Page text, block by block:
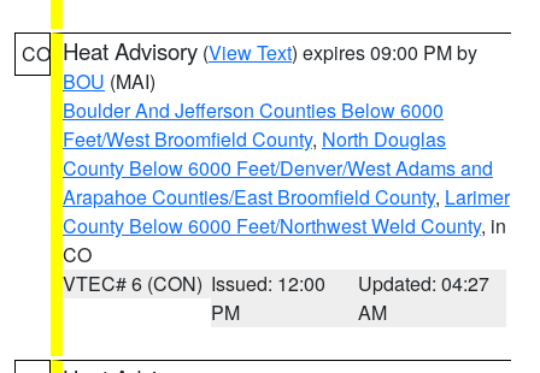
CO Heat Advisory (View Text) expires 09:00 PM by
BOU (MAI)
Boulder And Jefferson Counties Below 6000
Feet/West Broomfield County, North Douglas
County Below 6000 Feet/Denver/West Adams and
Arapahoe Counties/East Broomfield County, Larimer
County Below 6000 Feet/Northwest Weld County, in
CO
VTEC# 6 (CON) Issued: 12:00
PM
Updated: 04:27
AM